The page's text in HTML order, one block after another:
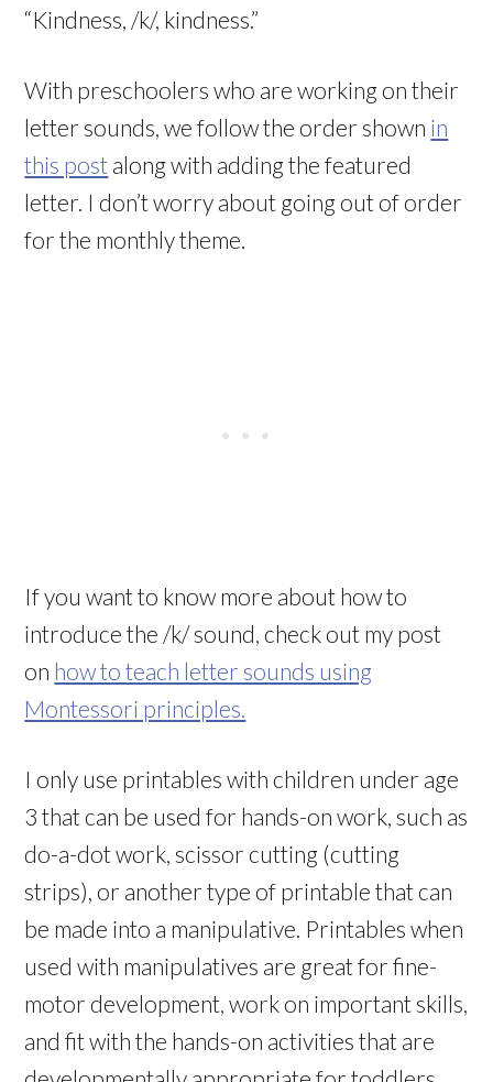
“Kindness, /k/, kindness.”
With preschoolers who are working on their
letter sounds, we follow the order shown in
this post along with adding the featured
letter. I don’t worry about going out of order
for the monthly theme.
If you want to know more about how to
introduce the /k/ sound, check out my post
on how to teach letter sounds using
Montessori principles.
I only use printables with children under age
3 that can be used for hands-on work, such as
do-a-dot work, scissor cutting (cutting
strips), or another type of printable that can
be made into a manipulative. Printables when
used with manipulatives are great for fine-
motor development, work on important skills,
and fit with the hands-on activities that are